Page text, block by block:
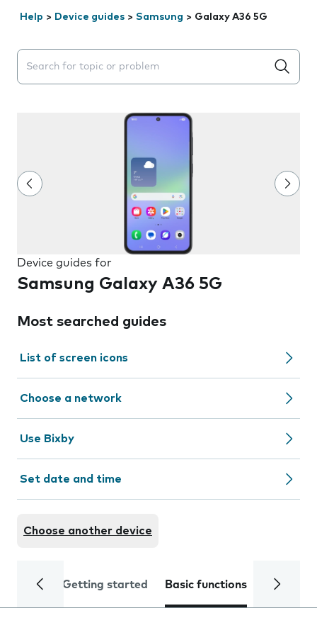
Help > Device guides > Samsung > Galaxy A36 5G
Search suggestions will appear below the field as you
Device guides for
Samsung Galaxy A36 5G
Most searched guides
List of screen icons
Choose a network
Use Bixby
Set date and time
Choose another device
Getting started Basic functions Calls